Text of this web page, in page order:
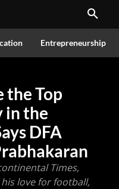
Entrepreneurship
the Top
in the
DFA
Times,
love for football,